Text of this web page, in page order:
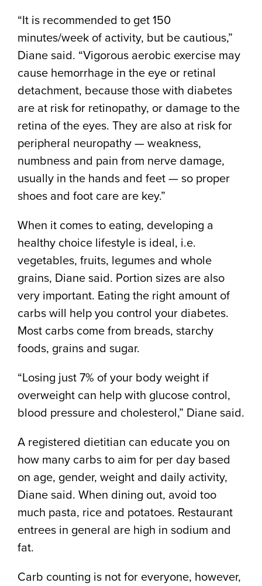
“It is recommended to get 150
minutes/week of activity, but be cautious,”
Diane said. “Vigorous aerobic exercise may
cause hemorrhage in the eye or retinal
detachment, because those with diabetes
are at risk for retinopathy, or damage to the
retina of the eyes. They are also at risk for
peripheral neuropathy — weakness,
numbness and pain from nerve damage,
usually in the hands and feet — so proper
shoes and foot care are key.”
When it comes to eating, developing a
healthy choice lifestyle is ideal, i.e.
vegetables, fruits, legumes and whole
grains, Diane said. Portion sizes are also
very important. Eating the right amount of
carbs will help you control your diabetes.
Most carbs come from breads, starchy
foods, grains and sugar.
“Losing just 7% of your body weight if
overweight can help with glucose control,
blood pressure and cholesterol,” Diane said.
A registered dietitian can educate you on
how many carbs to aim for per day based
on age, gender, weight and daily activity,
Diane said. When dining out, avoid too
much pasta, rice and potatoes. Restaurant
entrees in general are high in sodium and
fat.
Carb counting is not for everyone, however,